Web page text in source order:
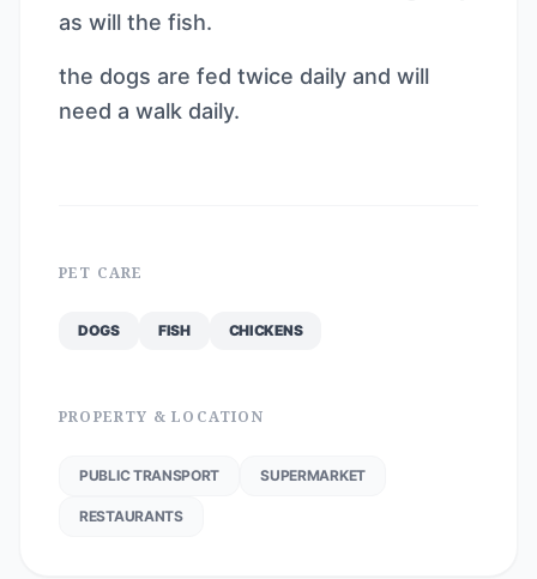
as will the fish.
the dogs are fed twice daily and will
need a walk daily.
PET CARE
DOGS FISH CHICKENS
PROPERTY & LOCATION
PUBLIC TRANSPORT SUPERMARKET
RESTAURANTS